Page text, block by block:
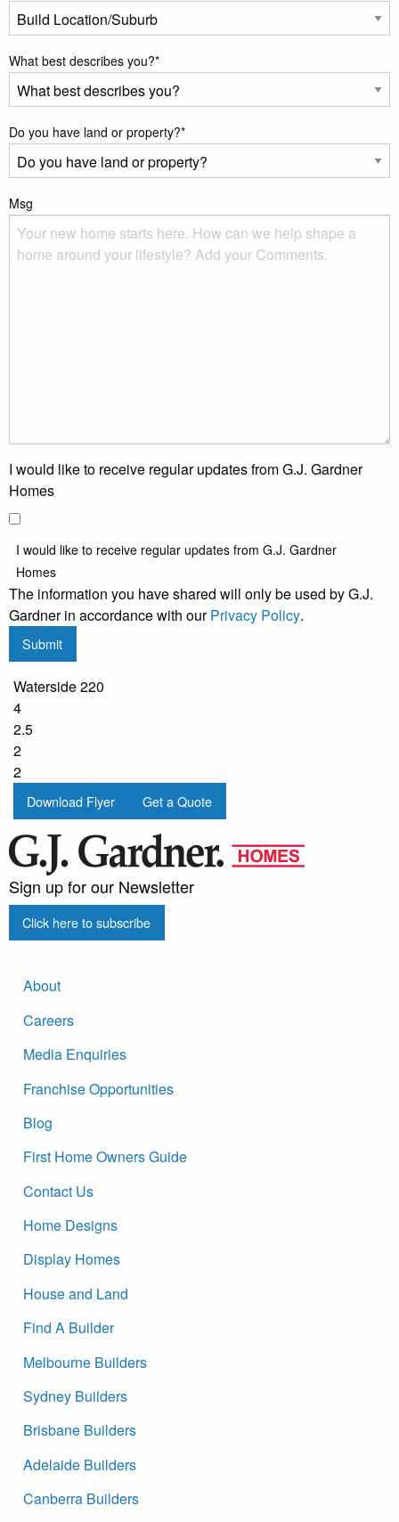
What best describes you?*
Do you have land or property?*
Msg
I would like to receive regular updates from G.J. Gardner
Homes
I would like to receive regular updates from G.J. Gardner
Homes
The information you have shared will only be used by G.J.
Gardner in accordance with ourPrivacy Policy.
Submit
Waterside 220
4
2.5
2
2
Download Flyer Get a Quote
Sign up for our Newsletter
Click here to subscribe
About
Careers
Media Enquiries
Franchise Opportunities
Blog
First Home Owners Guide
Contact Us
Home Designs
Display Homes
House and Land
Find A Builder
Melbourne Builders
Sydney Builders
Brisbane Builders
Adelaide Builders
Canberra Builders